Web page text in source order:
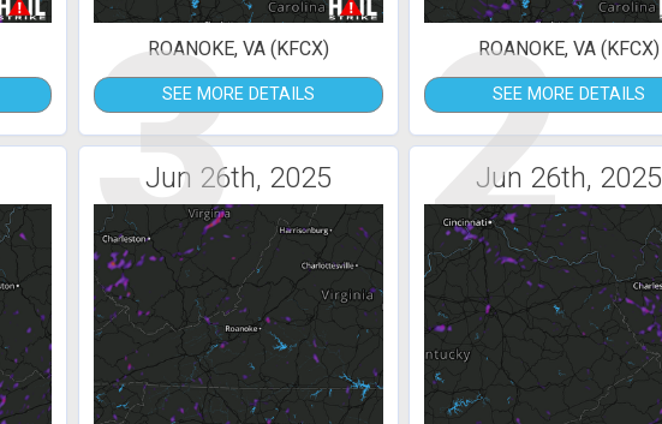
3
ROANOKE, VA (KFCX)
SEE MORE DETAILS 2
ROANOKE, VA (KFCX)
SEE MORE DETAILS
Jun 26th, 2025 Jun 26th, 2025